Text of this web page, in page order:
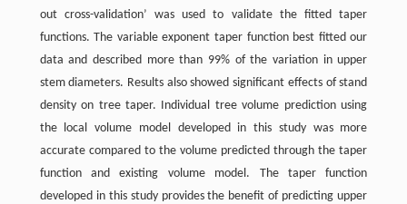
out cross-validation’ was used to validate the fitted taper
functions. The variable exponent taper function best fitted our
data and described more than 99% of the variation in upper
stem diameters. Results also showed significant effects of stand
density on tree taper. Individual tree volume prediction using
the local volume model developed in this study was more
accurate compared to the volume predicted through the taper
function and existing volume model. The taper function
developed in this study provides the benefit of predicting upper